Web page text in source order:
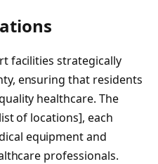
facilities strategically
ensuring that residents
healthcare. The
of locations], each
equipment and
professionals.